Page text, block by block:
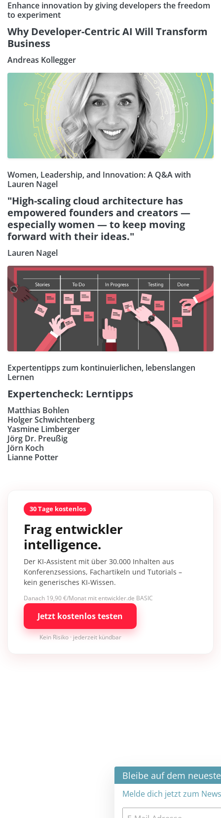
Enhance innovation by giving developers the freedom
to experiment
Why Developer-Centric AI Will Transform
Business
Andreas Kollegger
Women, Leadership, and Innovation: A Q&A with
Lauren Nagel
"High-scaling cloud architecture has
empowered founders and creators —
especially women — to keep moving
forward with their ideas."
Lauren Nagel
Expertentipps zum kontinuierlichen, lebenslangen
Lernen
Expertencheck: Lerntipps
Matthias Bohlen
Holger Schwichtenberg
Yasmine Limberger
Jörg Dr. Preußig
Jörn Koch
Lianne Potter
30 Tage kostenlos
Frag entwickler
intelligence.
Der KI-Assistent mit über 30.000 Inhalten aus
Konferenzsessions, Fachartikeln und Tutorials –
kein generisches KI-Wissen.
Danach 19,90 €/Monat mit entwickler.de BASIC
Jetzt kostenlos testen
Kein Risiko · jederzeit kündbar
Bleibe auf dem neuesten Stand ×
Melde dich jetzt zum Newsletter an: